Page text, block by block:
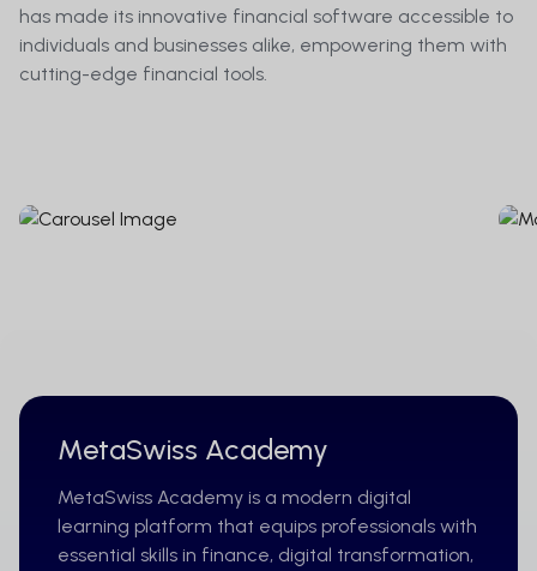
has made its innovative financial software accessible to
individuals and businesses alike, empowering them with
cutting-edge financial tools.
MetaSwiss Academy
MetaSwiss Academy is a modern digital
learning platform that equips professionals with
essential skills in finance, digital transformation,